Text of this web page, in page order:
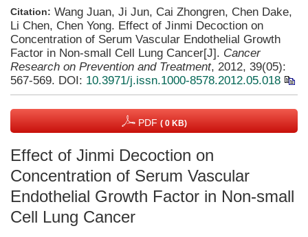
Citation: Wang Juan, Ji Jun, Cai Zhongren, Chen Dake,
Li Chen, Chen Yong. Effect of Jinmi Decoction on
Concentration of Serum Vascular Endothelial Growth
Factor in Non-small Cell Lung Cancer[J]. Cancer
Research on Prevention and Treatment, 2012, 39(05):
567-569. DOI: 10.3971/j.issn.1000-8578.2012.05.018
PDF ( 0 KB)
Effect of Jinmi Decoction on
Concentration of Serum Vascular
Endothelial Growth Factor in Non-small
Cell Lung Cancer